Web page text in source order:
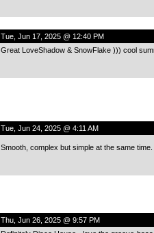
Tue, Jun 17, 2025 @ 12:40 PM
Great LoveShadow & SnowFlake ))) cool
Tue, Jun 24, 2025 @ 4:11 AM
Smooth, complex but simple at the same
Thu, Jun 26, 2025 @ 9:57 PM